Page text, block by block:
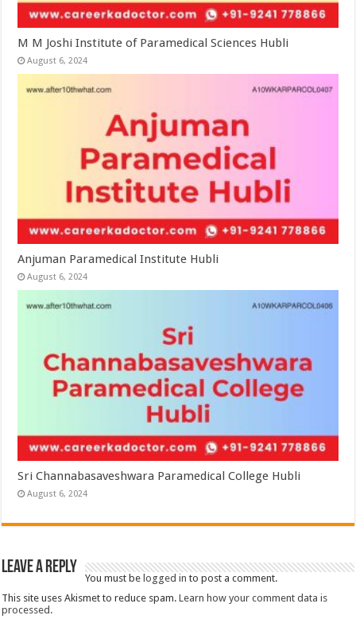
M M Joshi Institute of Paramedical Sciences Hubli
August 6, 2024
Anjuman Paramedical Institute Hubli
August 6, 2024
Sri Channabasaveshwara Paramedical College Hubli
August 6, 2024
Leave a Reply
You must be logged in to post a comment.
This site uses Akismet to reduce spam.Learn how your comment data is
processed.